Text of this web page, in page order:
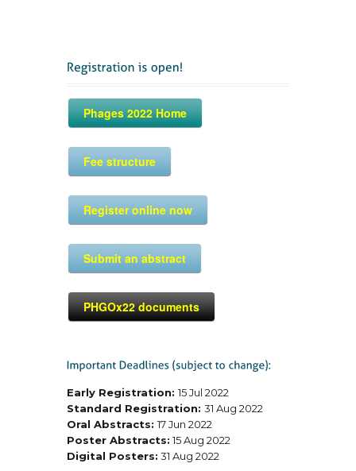
Phages 2022 Home
Fee structure
Register online now
Submit an abstract
PHGOx22 documents
Early Registration:15 Jul 2022
Standard Registration: 31 Aug 2022
Oral Abstracts:17 Jun 2022
Poster Abstracts:15 Aug 2022
Digital Posters: 31 Aug 2022